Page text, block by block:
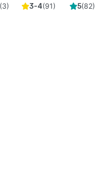
(3) 3-4(91) 5(82)